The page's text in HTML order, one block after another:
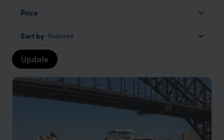
Price
Sort by Featured
Update